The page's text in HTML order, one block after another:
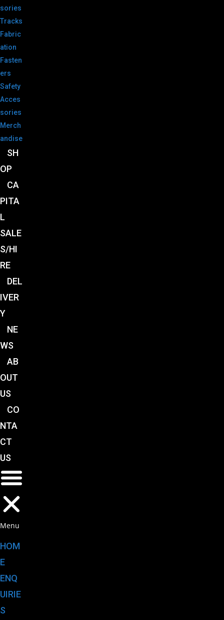
sories
Tracks
Fabric
ation
Fasten
ers
Safety
Acces
sories
Merch
andise
SH
OP
CA
PITA
L
SALE
S/HI
RE
DEL
IVER
Y
NE
WS
AB
OUT
US
CO
NTA
CT
US
Menu
HOM
E
ENQ
UIRIE
S